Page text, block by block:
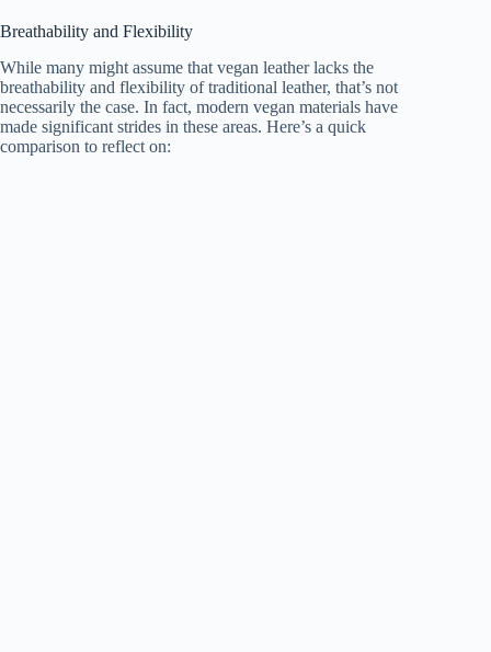
Breathability and Flexibility
While many might assume that vegan leather lacks the
breathability and flexibility of traditional leather, that’s not
necessarily the case. In fact, modern vegan materials have
made significant strides in these areas. Here’s a quick
comparison to reflect on: